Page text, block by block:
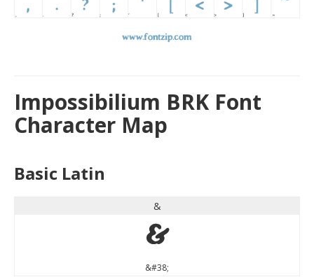
Impossibilium BRK Font
Character Map
Basic Latin
&
&
&#38;